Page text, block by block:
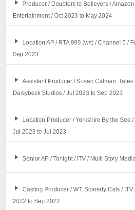
Producer / Doubters to Believers /
Entertainment / Oct 2023 to May 2024
Location AP / RTA 999 (w/t) / Channel 5 /
Sep 2023
Assistant Producer / Susan Calman:
Daisybeck Studios / Jul 2023 to Sep 2023
Location Producer / Yorkshire By the Sea
Jul 2023 to Jul 2023
Senior AP / Tonight / ITV / Multi Story
Casting Producer / WT: Scaredy Cats /
2022 to Sep 2022